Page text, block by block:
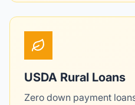
USDA Rural Loans
Zero down payment